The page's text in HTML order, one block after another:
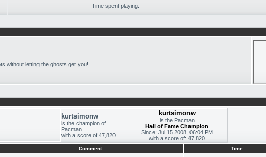
Time spent playing: --
without letting the ghosts get you!
kurtsimonw
is the champion of
Pacman
with a score of 47,820
kurtsimonw
is the Pacman
Hall of Fame Champion
Since: Jul 15 2008, 06:04 PM
with a score of: 47,820
Comment Time